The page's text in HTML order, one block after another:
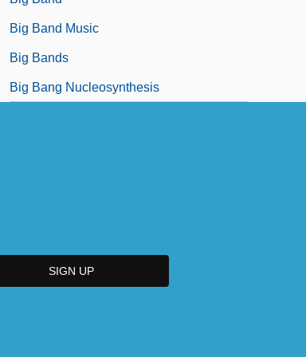
Big Band Music
Big Bands
Big Bang Nucleosynthesis